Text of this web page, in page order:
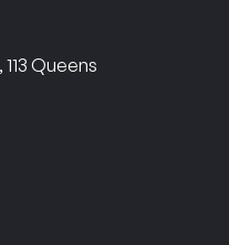
Queens